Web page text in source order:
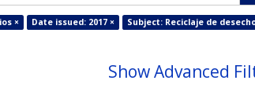
× Date issued: 2017 ×
Subject: Reciclaje de
Show Advanced